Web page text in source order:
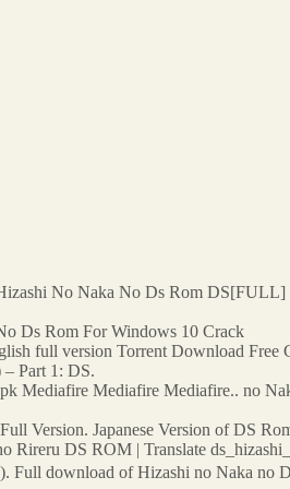
No Naka No Ds Rom
Ds Rom For Windows 10 Crack
full version Torrent Download
– Part 1: DS.
Mediafire Mediafire Mediafire.. no
Version. Japanese Version of DS
Rireru DS ROM | Translate
Full download of Hizashi no Naka no